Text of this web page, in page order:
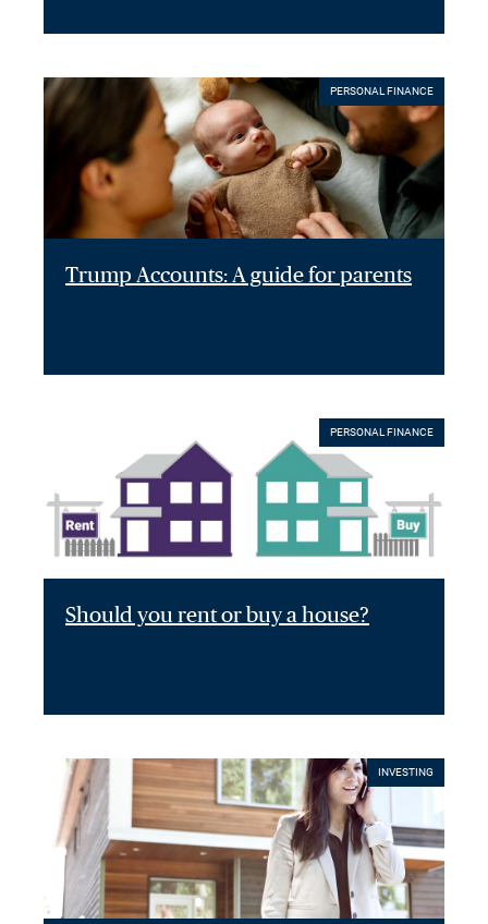
PERSONAL FINANCE
Trump Accounts: A guide for parents
PERSONAL FINANCE
Should you rent or buy a house?
INVESTING